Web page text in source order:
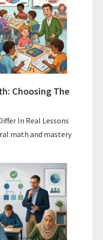
And
Sell
Used
Homeschool
Curriculum
On
A
Choosing The
In Real Lessons
math and mastery